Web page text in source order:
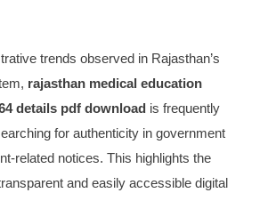
trends observed in Rajasthan’s
rajasthan medical education
details pdf download is frequently
for authenticity in government
related notices. This highlights the
and easily accessible digital